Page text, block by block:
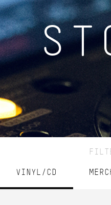
VINYL/CD